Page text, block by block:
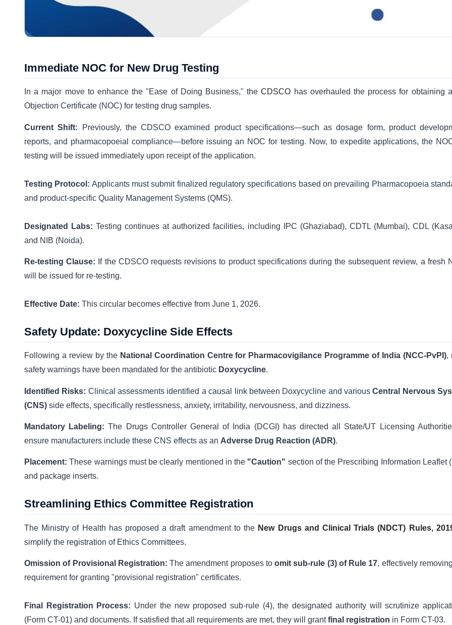
Immediate NOC for New Drug Testing
In a major move to enhance the "Ease of Doing Business," theCDSCO has overhauled the process for obtaining
Objection Certificate (NOC) for testing drug samples.
Current Shift: Previously, the CDSCO examined product specifications—such as dosage form, product
reports, and pharmacopoeial compliance—before issuing an NOC for testing. Now, to expedite applications, the
testing will be issued immediately upon receipt of the application.
Testing Protocol: Applicants must submit finalized regulatory specifications based on prevailing Pharmacopoeia
and product-specific Quality Management Systems (QMS).
Designated Labs: Testing continues at authorized facilities, including IPC (Ghaziabad), CDTL (Mumbai), CDL
and NIB (Noida).
Re-testing Clause: If the CDSCO requests revisions to product specifications during the subsequent review, a fresh
will be issued for re-testing.
Effective Date: This circular becomes effective from June 1, 2026.
Safety Update: Doxycycline Side Effects
Following a review by the National Coordination Centre for Pharmacovigilance Programme of India (NCC-PvPI),
safety warnings have been mandated for the antibiotic Doxycycline.
Identified Risks: Clinical assessments identified a causal link between Doxycycline and variousCentral Nervous
(CNS) side effects, specifically restlessness, anxiety, irritability, nervousness, and dizziness.
Mandatory Labeling: The Drugs Controller General of India (DCGI) has directed all State/UT Licensing
ensure manufacturers include these CNS effects as an Adverse Drug Reaction (ADR).
Placement: These warnings must be clearly mentioned in the "Caution" section of the Prescribing Information Leaflet
and package inserts.
Streamlining Ethics Committee Registration
The Ministry of Health has proposed a draft amendment to the New Drugs and Clinical Trials (NDCT) Rules,
simplify the registration of Ethics Committees.
Omission of Provisional Registration: The amendment proposes to omit sub-rule (3) of Rule 17, effectively
requirement for granting "provisional registration" certificates.
Final Registration Process: Under the new proposed sub-rule (4), the designated authority will scrutinize
(Form CT-01) and documents. If satisfied that all requirements are met, they will grantfinal registration in Form CT-03.